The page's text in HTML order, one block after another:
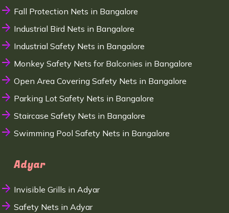
Fall Protection Nets in Bangalore
Industrial Bird Nets in Bangalore
Industrial Safety Nets in Bangalore
Monkey Safety Nets for Balconies in Bangalore
Open Area Covering Safety Nets in Bangalore
Parking Lot Safety Nets in Bangalore
Staircase Safety Nets in Bangalore
Swimming Pool Safety Nets in Bangalore
Adyar
Invisible Grills in Adyar
Safety Nets in Adyar